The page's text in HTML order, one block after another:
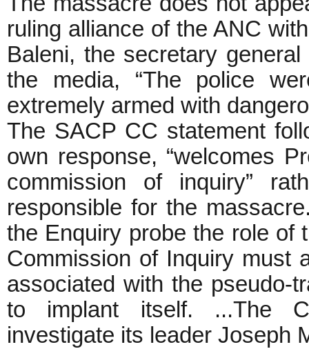
ruling alliance of the ANC
Baleni, the secretary
the media, “The police
extremely armed with
The SACP CC statement
own response, “welcomes
commission of inquiry”
responsible for the
the Enquiry probe the role of
Commission of Inquiry must
associated with the pseudo-
to implant itself. ...The
investigate its leader Joseph